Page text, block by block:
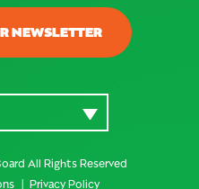
NEWSLETTER
All Rights Reserved
Privacy Policy